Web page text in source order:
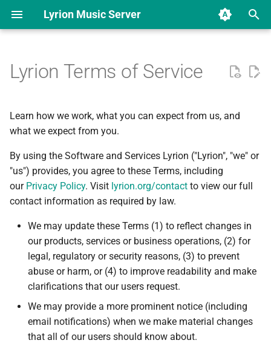
Lyrion Music Server
t
s
t
Download & Installation
Beginner's guides
Beginner's guide for LMS
Beginner's guide for a full-
Beginner's Docker guide on
Synology
Beginner's Docker guide on
Beginner's Docker guide on
OMV
Beginner's guide to
music on LMS
Getting started on macOS
New Music changes in 9.0
Advanced guides
Use OpenVPN on SB
LMS on ReadyNAS
Changelog
LMS 9 changelog
LMS 8 changelog
Overview
Hardware based
Hardware Comparison
Squeezebox Touch
Squeezebox Boom
Squeezebox Duet
Transporter
Squeezebox Classic
Squeezebox 2
Squeezebox 1
Software Comparison
Squeezelite
Jivelite
SqueezePlay
SoftSqueeze
piCorePlayer
Applications
Plugins
Overview
Available Plugins
Overview
Reporting a bug
Adding translations
Community forums
Lyrion Music Server
Command Line Interface
(JSON/RPC)
Introduction
Using the CLI
Players
Database
Playlist
Favorites
Randomplay
Compound Queries
Docker
Add locales to the Docker
Plugins/applets
Squeezeplay Applet
Music Service Plugin
Database Structure
SlimProto Protocol
Classic/Boom/Transporter
Graphics
System
SSH/SCP
#CURTRACK Guide
Special IR Keys
Getting the most out of
metadata in Lyrion
Lyrion Music Server
Lyrion Terms of Service
Learn how we work, what you can expect from us, and
what we expect from you.
By using the Software and Services Lyrion ("Lyrion", "we" or
"us") provides, you agree to these Terms, including
our Privacy Policy. Visit lyrion.org/contact to view our full
contact information as required by law.
We may update these Terms (1) to reflect changes in
our products, services or business operations, (2) for
legal, regulatory or security reasons, (3) to prevent
abuse or harm, or (4) to improve readability and make
clarifications that our users request.
We may provide a more prominent notice (including
email notifications) when we make material changes
that all of our users should know about.